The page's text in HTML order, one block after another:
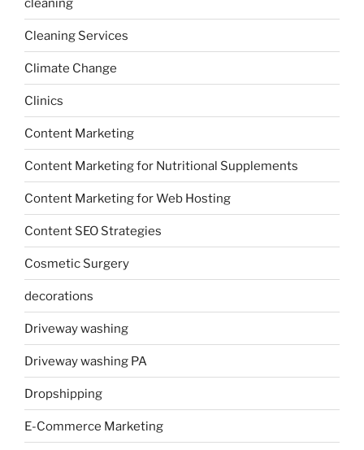
Cleaning Services
Climate Change
Clinics
Content Marketing
Content Marketing for Nutritional Supplements
Content Marketing for Web Hosting
Content SEO Strategies
Cosmetic Surgery
decorations
Driveway washing
Driveway washing PA
Dropshipping
E-Commerce Marketing